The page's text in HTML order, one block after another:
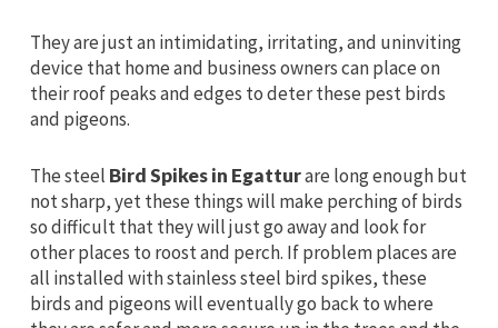
They are just an intimidating, irritating, and uninviting
device that home and business owners can place on
their roof peaks and edges to deter these pest birds
and pigeons.
The steel Bird Spikes in Egatturare long enough but
not sharp, yet these things will make perching of birds
so difficult that they will just go away and look for
other places to roost and perch. If problem places are
all installed with stainless steel bird spikes, these
birds and pigeons will eventually go back to where